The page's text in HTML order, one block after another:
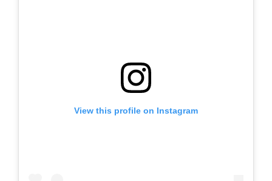
View this profile on Instagram